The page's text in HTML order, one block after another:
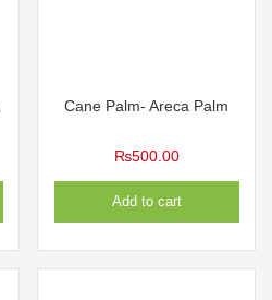
Cane Palm- Areca Palm
₨500.00
Add to cart